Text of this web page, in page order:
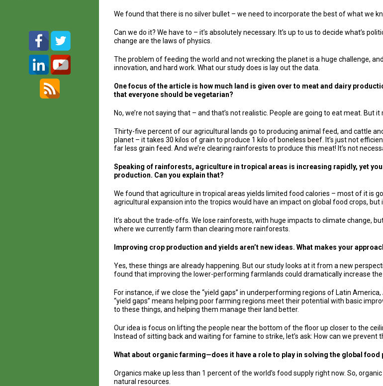
We found that there is no silver bullet – we need to incorporate the best of what we
Can we do it? We have to – it’s absolutely necessary. It’s up to us to decide what’s
change are the laws of physics.
The problem of feeding the world and not wrecking the planet is a huge challenge,
innovation, and hard work. What our study does is lay out the data.
One focus of the article is how much land is given over to meat and dairy
that everyone should be vegetarian?
No, we’re not saying that – and that’s not realistic. People are going to eat meat. But
Thirty-five percent of our agricultural lands go to producing animal feed, and cattle
planet – it takes 30 kilos of grain to produce 1 kilo of boneless beef. It’s just not
far less grain feed. And we’re clearing rainforests to produce this meat! It’s not
Speaking of rainforests, agriculture in tropical areas is increasing rapidly, yet
production. Can you explain that?
We found that agriculture in tropical areas yields limited food calories – most of it is
agricultural expansion into the tropics would have an impact on global food crops,
It’s about the trade-offs. We lose rainforests, with huge impacts to climate change,
where we currently farm than clearing more rainforests.
Improving crop production and yields aren’t new ideas. What makes your
Yes, these things are already happening. But our study looks at it from a new
found that improving the lower-performing farmlands could dramatically increase
For instance, if we close the “yield gaps” in underperforming regions of Latin
“yield gaps” means helping poor farming regions meet their potential with basic
to these things, and helping them manage their land better.
Our idea is focus on lifting the people near the bottom of the floor up closer to the
Instead of sitting back and waiting for famine to strike, let’s ask: How can we prevent
What about organic farming—does it have a role to play in solving the global food
Organics make up less than 1 percent of the world’s food supply right now. So,
natural resources.